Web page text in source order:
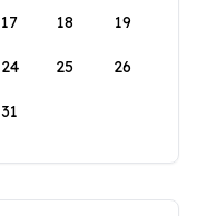
17 18 19
24 25 26
31